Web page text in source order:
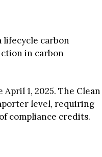
lifecycle carbon
in carbon
April 1, 2025. The Clean
level, requiring
compliance credits.